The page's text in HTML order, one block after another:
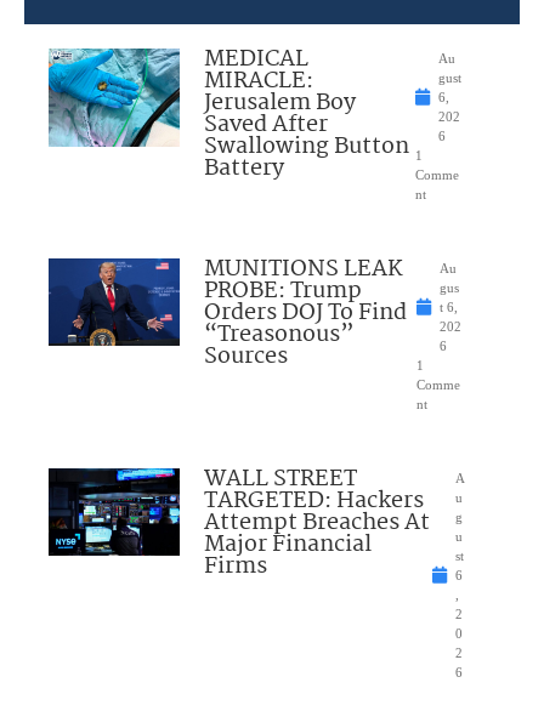
MEDICAL
MIRACLE:
Jerusalem Boy
Saved After
Swallowing Button
Battery
Au
gust
6,
202
6
1
Comme
nt
MUNITIONS LEAK
PROBE: Trump
Orders DOJ To Find
“Treasonous”
Sources
Au
gus
t 6,
202
6
1
Comme
nt
WALL STREET
TARGETED: Hackers
Attempt Breaches At
Major Financial
Firms
A
u
g
u
st
6
2
0
2
6